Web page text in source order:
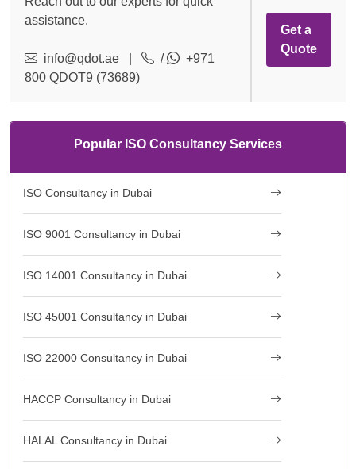
assistance.
info@qdot.ae /
+971
800 QDOT9 (73689)
Get a
Quote
Popular ISO Consultancy Services
ISO Consultancy in Dubai
ISO 9001 Consultancy in Dubai
ISO 14001 Consultancy in Dubai
ISO 45001 Consultancy in Dubai
ISO 22000 Consultancy in Dubai
HACCP Consultancy in Dubai
HALAL Consultancy in Dubai